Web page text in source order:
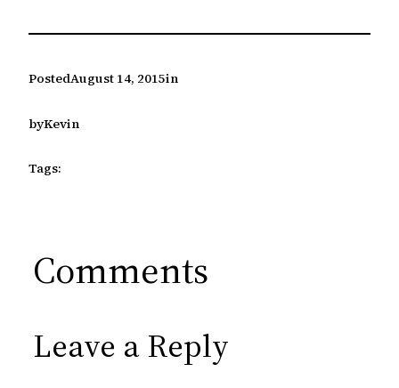
PostedAugust 14, 2015in
byKevin
Tags:
Comments
Leave a Reply